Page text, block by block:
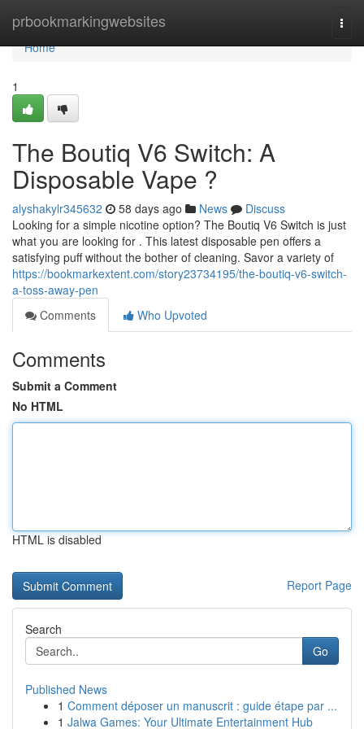
prbookmarkingwebsites
Home
Home
1
The Boutiq V6 Switch: A
Disposable Vape ?
alyshakylr345632 58 days ago News
Discuss
Looking for a simple nicotine option? The Boutiq V6 Switch is just
what you are looking for . This latest disposable pen offers a
satisfying puff without the bother of cleaning. Savor a variety of
https://bookmarkextent.com/story23734195/the-boutiq-v6-switch-
a-toss-away-pen
Comments
Who Upvoted
Comments
Submit a Comment
No HTML
HTML is disabled
Report Page
Search
Go
Published News
1 Comment déposer un manuscrit : guide étape par ...
1 Jalwa Games: Your Ultimate Entertainment Hub